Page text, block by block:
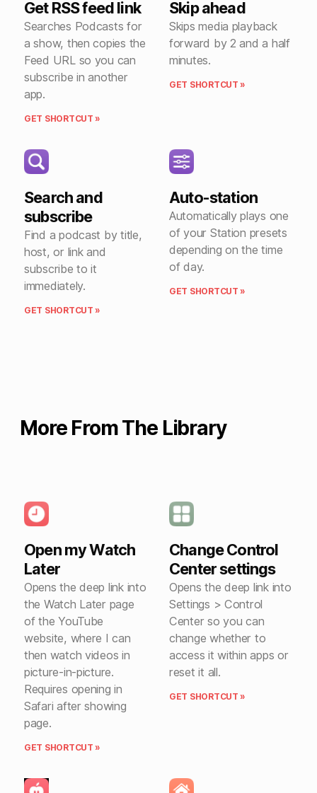
Get RSS feed link
Searches Podcasts for
a show, then copies the
Feed URL so you can
subscribe in another
app.
GET SHORTCUT »
Skip ahead
Skips media playback
forward by 2 and a half
minutes.
GET SHORTCUT »
Search and
subscribe
Find a podcast by title,
host, or link and
subscribe to it
immediately.
GET SHORTCUT »
Auto-station
Automatically plays one
of your Station presets
depending on the time
of day.
GET SHORTCUT »
More From The Library
Open my Watch
Later
Opens the deep link into
the Watch Later page
of the YouTube
website, where I can
then watch videos in
picture-in-picture.
Requires opening in
Safari after showing
page.
GET SHORTCUT »
Change Control
Center settings
Opens the deep link into
Settings > Control
Center so you can
change whether to
access it within apps or
reset it all.
GET SHORTCUT »